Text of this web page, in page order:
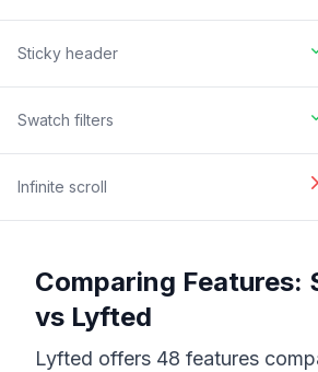
Sticky header
Swatch filters
Infinite scroll
Comparing Features:
vs Lyfted
Lyfted offers 48 features